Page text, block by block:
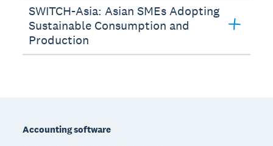
SWITCH-Asia: Asian SMEs Adopting
Sustainable Consumption and
Production
Accounting software